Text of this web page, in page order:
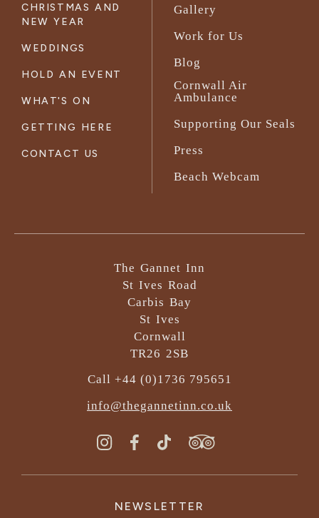
CHRISTMAS AND
NEW YEAR
WEDDINGS
HOLD AN EVENT
WHAT'S ON
GETTING HERE
CONTACT US
Gallery
Work for Us
Blog
Cornwall Air
Ambulance
Supporting Our Seals
Press
Beach Webcam
The Gannet Inn
St Ives Road
Carbis Bay
St Ives
Cornwall
TR26 2SB
Call +44 (0)1736 795651
info@thegannetinn.co.uk
NEWSLETTER